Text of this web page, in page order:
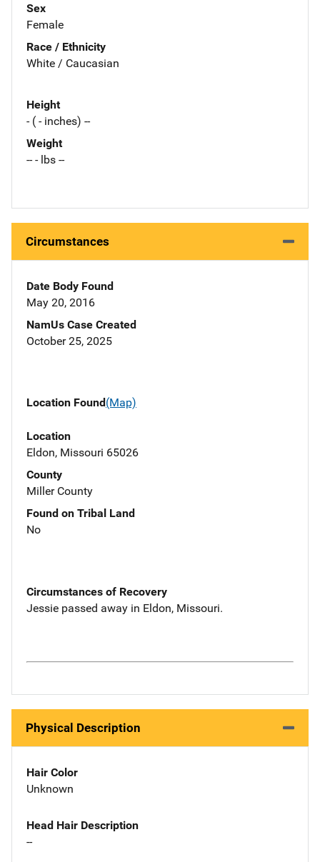
Sex
Female
Race / Ethnicity
White / Caucasian
Height
- ( - inches) --
Weight
-- - lbs --
Circumstances
Date Body Found
May 20, 2016
NamUs Case Created
October 25, 2025
Location Found(Map)
Location
Eldon, Missouri 65026
County
Miller County
Found on Tribal Land
No
Circumstances of Recovery
Jessie passed away in Eldon, Missouri.
Physical Description
Hair Color
Unknown
Head Hair Description
--